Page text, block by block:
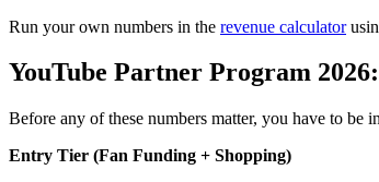
Run your own numbers in the revenue calculator
YouTube Partner Program
Before any of these numbers matter, you have to be
Entry Tier (Fan Funding + Shopping)